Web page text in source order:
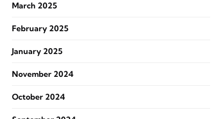
March 2025
February 2025
January 2025
November 2024
October 2024